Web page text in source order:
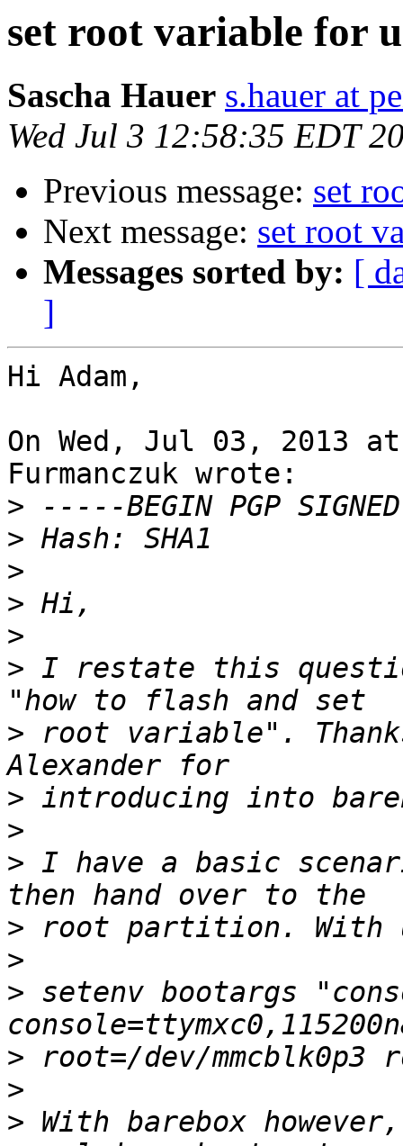
set root variable for
Sascha Hauer s.hauer at
Wed Jul 3 12:58:35 EDT
Previous message: set
Next message: set root
Messages sorted by: [
]
Hi Adam,
On Wed, Jul 03, 2013 at
Furmanczuk wrote:
>
>
>
>
>
> I restate this
> root variable".
>
>
> I have a basic
>
>
> setenv bootargs
>
>
> With barebox